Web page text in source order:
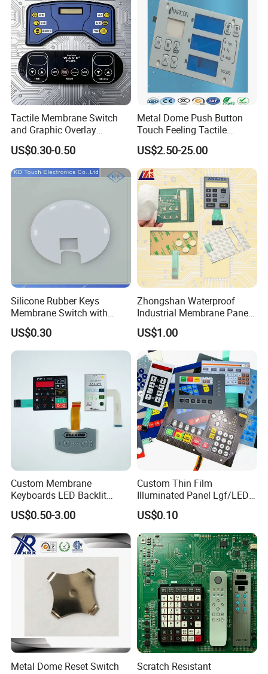
Tactile Membrane Switch
and Graphic Overlay
Combined with Metal Dome
for Food Processing
Machine Control Panel
Reliably
US$0.30-0.50
Metal Dome Push Button
Touch Feeling Tactile
Membrane Switch
US$2.50-25.00
Silicone Rubber Keys
Membrane Switch with
Aluminum Panel
US$0.30
Zhongshan Waterproof
Industrial Membrane Panel
with Shock Resistance
Feature Membrane Switch
US$1.00
Custom Membrane
Keyboards LED Backlit
Membrane Switch for
Electronics Quick Sampling
US$0.50-3.00
Custom Thin Film
Illuminated Panel Lgf/LED
Backlight Membrane Switch
for Electronics
US$0.10
Metal Dome Reset Switch
Scratch Resistant